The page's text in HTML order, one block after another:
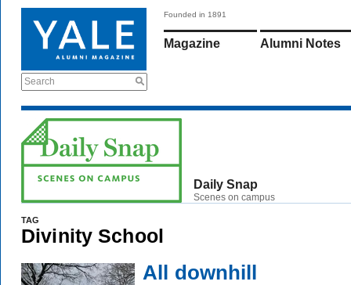
Search
Founded in 1891
Magazine Alumni Notes
Daily Snap
Scenes on campus
TAG
Divinity School
All downhill